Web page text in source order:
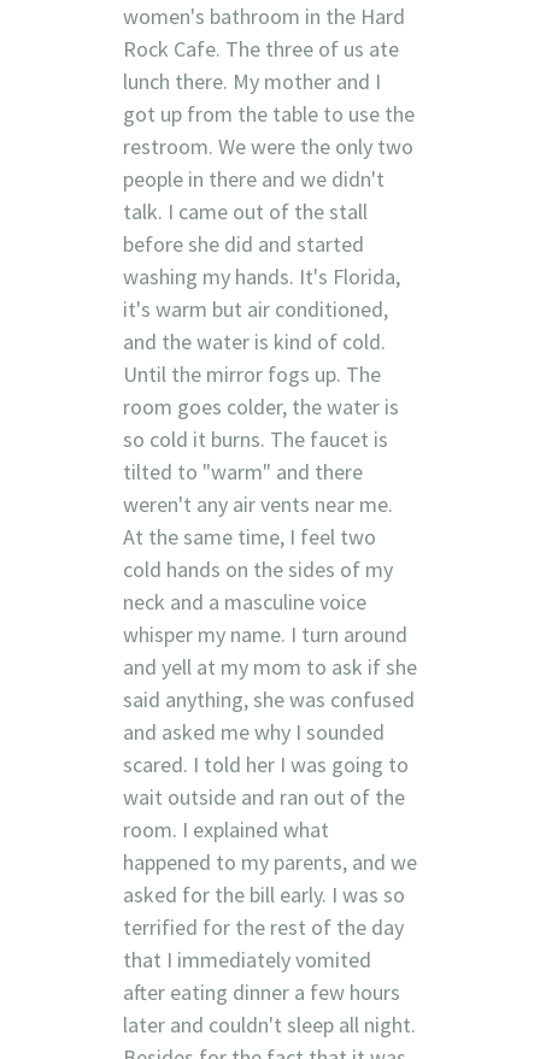
women's bathroom in the Hard
Rock Cafe. The three of us ate
lunch there. My mother and I
got up from the table to use the
restroom. We were the only two
people in there and we didn't
talk. I came out of the stall
before she did and started
washing my hands. It's Florida,
it's warm but air conditioned,
and the water is kind of cold.
Until the mirror fogs up. The
room goes colder, the water is
so cold it burns. The faucet is
tilted to "warm" and there
weren't any air vents near me.
At the same time, I feel two
cold hands on the sides of my
neck and a masculine voice
whisper my name. I turn around
and yell at my mom to ask if she
said anything, she was confused
and asked me why I sounded
scared. I told her I was going to
wait outside and ran out of the
room. I explained what
happened to my parents, and we
asked for the bill early. I was so
terrified for the rest of the day
that I immediately vomited
after eating dinner a few hours
later and couldn't sleep all night.